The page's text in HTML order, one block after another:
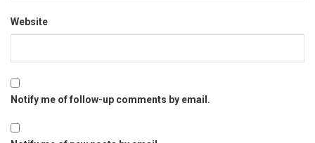
Website
Notify me of follow-up comments by email.